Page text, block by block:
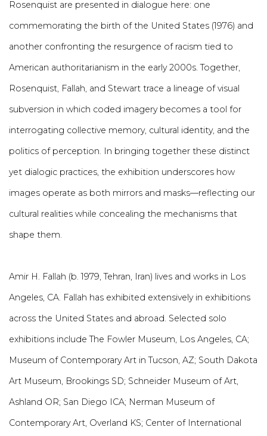
Rosenquist are presented in dialogue here: one
commemorating the birth of the United States (1976) and
another confronting the resurgence of racism tied to
American authoritarianism in the early 2000s. Together,
Rosenquist, Fallah, and Stewart trace a lineage of visual
subversion in which coded imagery becomes a tool for
interrogating collective memory, cultural identity, and the
politics of perception. In bringing together these distinct
yet dialogic practices, the exhibition underscores how
images operate as both mirrors and masks—reflecting our
cultural realities while concealing the mechanisms that
shape them.
Amir H. Fallah (b. 1979, Tehran, Iran) lives and works in Los
Angeles, CA. Fallah has exhibited extensively in exhibitions
across the United States and abroad. Selected solo
exhibitions include The Fowler Museum, Los Angeles, CA;
Museum of Contemporary Art in Tucson, AZ; South Dakota
Art Museum, Brookings SD; Schneider Museum of Art,
Ashland OR; San Diego ICA; Nerman Museum of
Contemporary Art, Overland KS; Center of International